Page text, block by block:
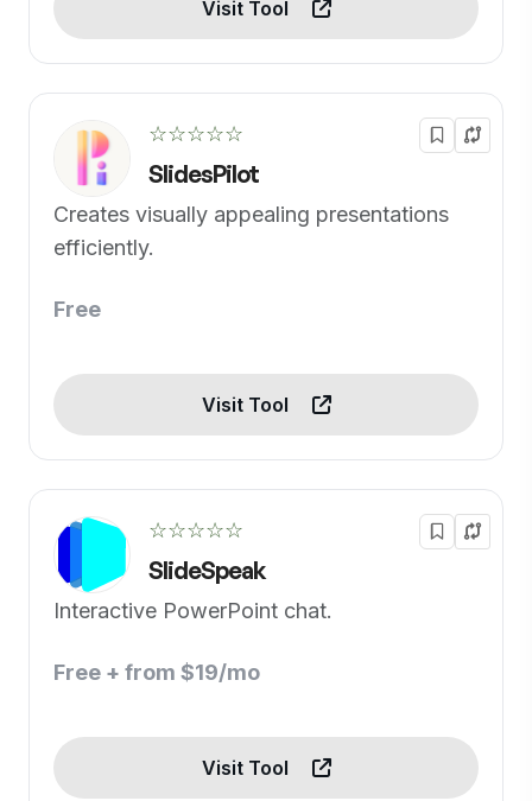
Visit Tool
☆☆☆☆☆
SlidesPilot
Creates visually appealing presentations
efficiently.
Free
Visit Tool
☆☆☆☆☆
SlideSpeak
Interactive PowerPoint chat.
Free + from $19/mo
Visit Tool